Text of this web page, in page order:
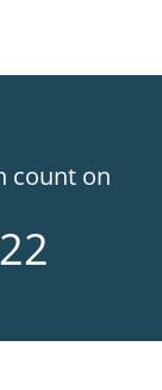
count on